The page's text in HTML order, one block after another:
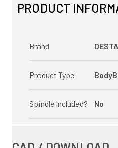
PRODUCT
Brand
Product Type
Spindle Included? No